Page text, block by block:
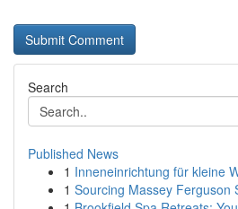
Search
Published News
1 Inneneinrichtung für kleine
1 Sourcing Massey Ferguson